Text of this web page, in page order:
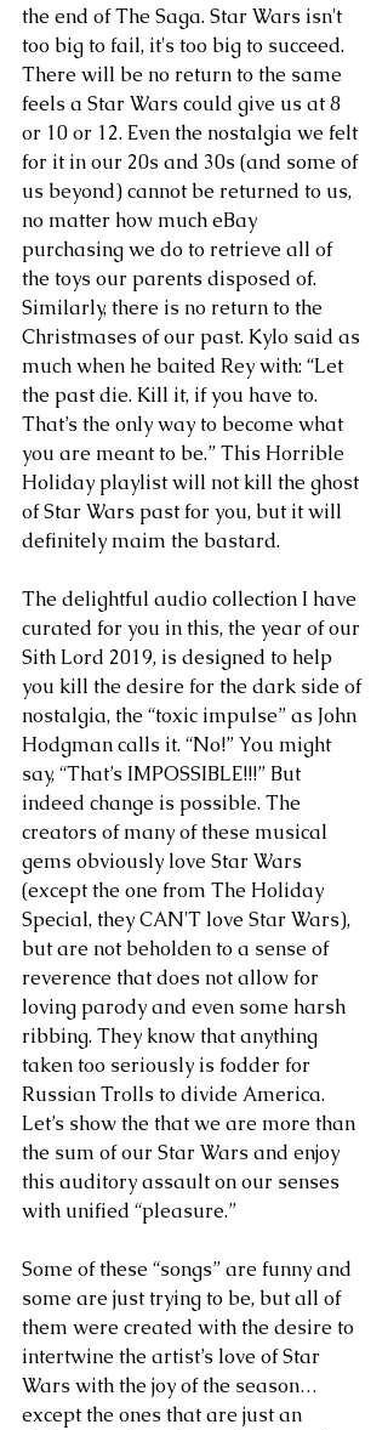
the end of The Saga. Star Wars isn't
too big to fail, it's too big to succeed.
There will be no return to the same
feels a Star Wars could give us at 8
or 10 or 12. Even the nostalgia we felt
for it in our 20s and 30s (and some of
us beyond) cannot be returned to us,
no matter how much eBay
purchasing we do to retrieve all of
the toys our parents disposed of.
Similarly, there is no return to the
Christmases of our past. Kylo said as
much when he baited Rey with: “Let
the past die. Kill it, if you have to.
That’s the only way to become what
you are meant to be.” This Horrible
Holiday playlist will not kill the ghost
of Star Wars past for you, but it will
definitely maim the bastard.
The delightful audio collection I have
curated for you in this, the year of our
Sith Lord 2019, is designed to help
you kill the desire for the dark side of
nostalgia, the “toxic impulse” as John
Hodgman calls it. “No!” You might
say, “That’s IMPOSSIBLE!!!” But
indeed change is possible. The
creators of many of these musical
gems obviously love Star Wars
(except the one from The Holiday
Special, they CAN'T love Star Wars),
but are not beholden to a sense of
reverence that does not allow for
loving parody and even some harsh
ribbing. They know that anything
taken too seriously is fodder for
Russian Trolls to divide America.
Let’s show the that we are more than
the sum of our Star Wars and enjoy
this auditory assault on our senses
with unified “pleasure.”
Some of these “songs” are funny and
some are just trying to be, but all of
them were created with the desire to
intertwine the artist’s love of Star
Wars with the joy of the season…
except the ones that are just an